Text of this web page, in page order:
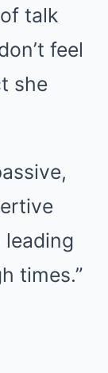
talk
feel
she
times.”